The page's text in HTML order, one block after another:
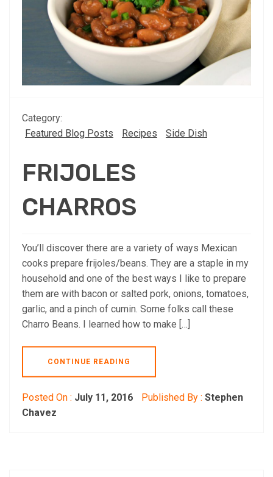
Category:
Featured Blog Posts
Recipes Side Dish
FRIJOLES
CHARROS
You’ll discover there are a variety of ways Mexican
cooks prepare frijoles/beans. They are a staple in my
household and one of the best ways I like to prepare
them are with bacon or salted pork, onions, tomatoes,
garlic, and a pinch of cumin. Some folks call these
Charro Beans. I learned how to make […]
CONTINUE READING
Posted On : July 11, 2016 Published By : Stephen
Chavez